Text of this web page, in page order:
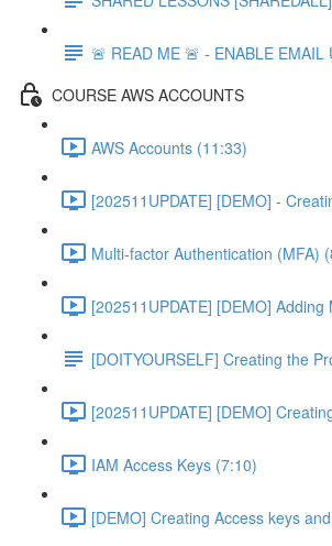
🚨 READ ME 🚨 - ENABLE
COURSE AWS ACCOUNTS
AWS Accounts (11:33)
[202511UPDATE] [DEMO] -
Multi-factor Authentication (MFA)
[202511UPDATE] [DEMO]
[DOITYOURSELF] Creating the
[202511UPDATE] [DEMO]
IAM Access Keys (7:10)
[DEMO] Creating Access keys